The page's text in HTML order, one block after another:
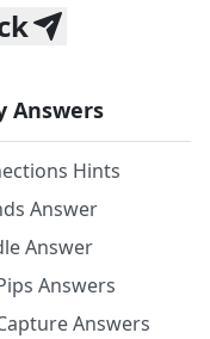
Answers
Hints
Answer
Answer
Answers
Answers